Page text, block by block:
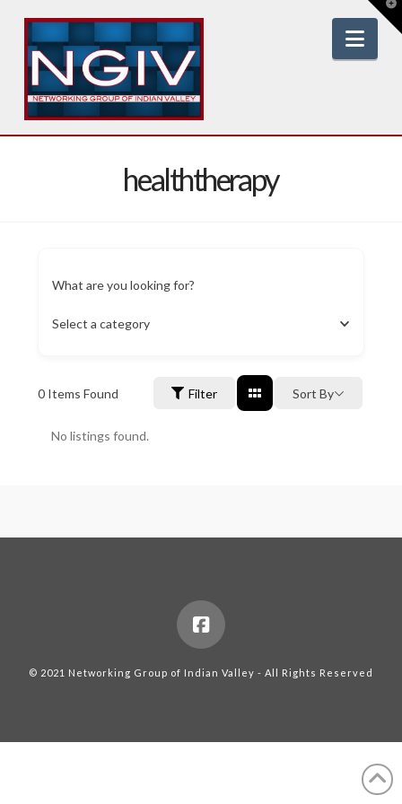
healththerapy
What are you looking for?
Select a category
0Items Found Filter Sort By
No listings found.
© 2021 Networking Group of Indian Valley - All Rights Reserved